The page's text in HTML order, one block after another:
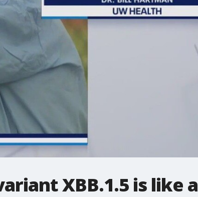
XBB.1.5 is like a